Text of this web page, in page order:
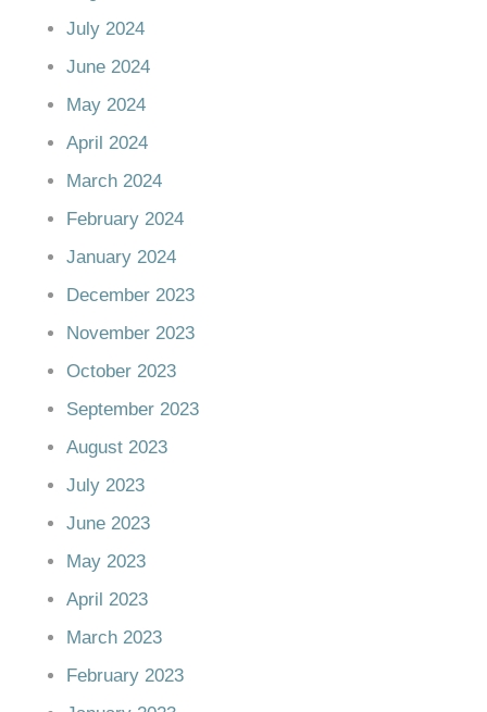
July 2024
June 2024
May 2024
April 2024
March 2024
February 2024
January 2024
December 2023
November 2023
October 2023
September 2023
August 2023
July 2023
June 2023
May 2023
April 2023
March 2023
February 2023